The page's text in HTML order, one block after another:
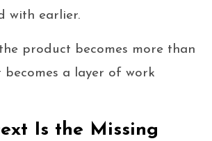
with earlier.
product becomes more than
a layer of work
Is the Missing